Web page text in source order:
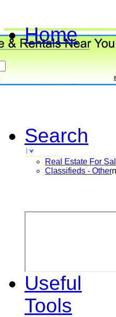
Home
Search
Real Estate For
Classifieds - Other
Useful
Tools